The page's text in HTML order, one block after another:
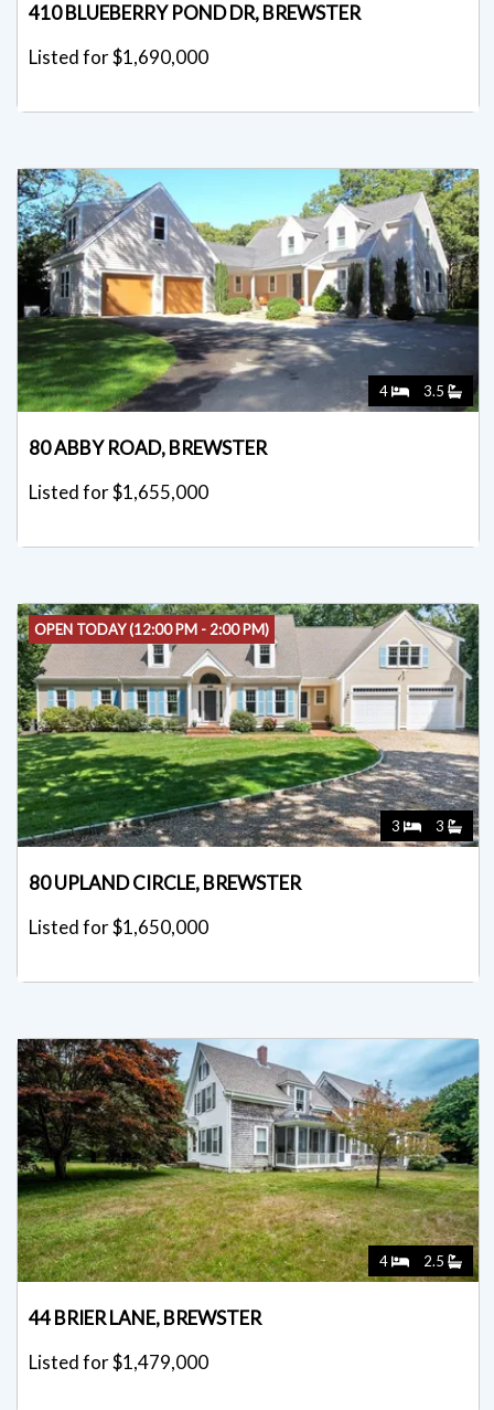
410 BLUEBERRY POND DR, BREWSTER
Listed for $1,690,000
4 3.5
80 ABBY ROAD, BREWSTER
Listed for $1,655,000
OPEN TODAY (12:00 PM - 2:00 PM)
3 3
80 UPLAND CIRCLE, BREWSTER
Listed for $1,650,000
4 2.5
44 BRIER LANE, BREWSTER
Listed for $1,479,000